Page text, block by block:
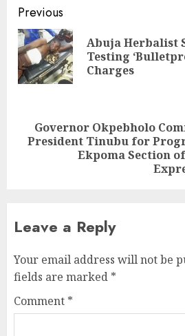
Post
navigation
Previous
Abuja Herbalist
Testing
Charges
Next
Governor Okpebholo
President Tinubu for
Ekpoma Section
Leave a Reply
Your email address will not be
fields are marked *
Comment *